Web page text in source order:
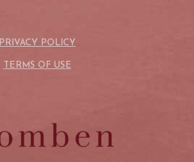
PRIVACY POLICY
TERMS OF USE